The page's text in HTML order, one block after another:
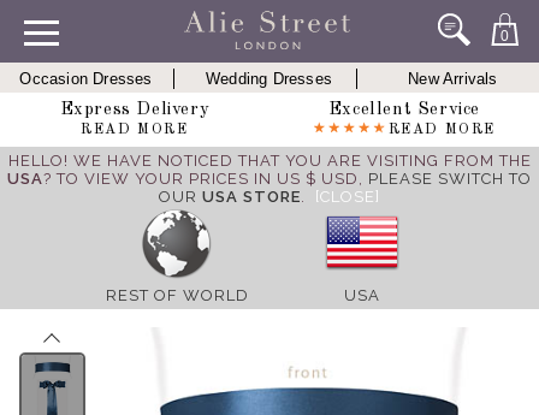
0
Occasion Dresses Wedding Dresses
New Arrivals
Express Delivery
READ MORE
Excellent Service
READ MORE
HELLO! WE HAVE NOTICED THAT YOU ARE VISITING FROM THE
USA? TO VIEW YOUR PRICES IN US $ USD, PLEASE SWITCH TO
OUR USA STORE. [CLOSE]
REST OF WORLD USA